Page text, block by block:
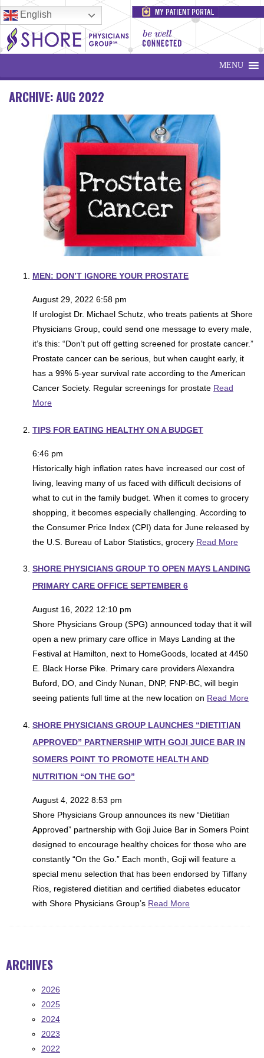
English
MENU
ARCHIVE: AUG 2022
MEN: DON’T IGNORE YOUR PROSTATE
August 29, 2022 6:58 pm
If urologist Dr. Michael Schutz, who treats patients at Shore
Physicians Group, could send one message to every male,
it’s this: “Don’t put off getting screened for prostate cancer.”
Prostate cancer can be serious, but when caught early, it
has a 99% 5-year survival rate according to the American
Cancer Society. Regular screenings for prostate Read
More
TIPS FOR EATING HEALTHY ON A BUDGET
6:46 pm
Historically high inflation rates have increased our cost of
living, leaving many of us faced with difficult decisions of
what to cut in the family budget. When it comes to grocery
shopping, it becomes especially challenging. According to
the Consumer Price Index (CPI) data for June released by
the U.S. Bureau of Labor Statistics, grocery Read More
SHORE PHYSICIANS GROUP TO OPEN MAYS LANDING
PRIMARY CARE OFFICE SEPTEMBER 6
August 16, 2022 12:10 pm
Shore Physicians Group (SPG) announced today that it will
open a new primary care office in Mays Landing at the
Festival at Hamilton, next to HomeGoods, located at 4450
E. Black Horse Pike. Primary care providers Alexandra
Buford, DO, and Cindy Nunan, DNP, FNP-BC, will begin
seeing patients full time at the new location on Read More
SHORE PHYSICIANS GROUP LAUNCHES “DIETITIAN
APPROVED” PARTNERSHIP WITH GOJI JUICE BAR IN
SOMERS POINT TO PROMOTE HEALTH AND
NUTRITION “ON THE GO”
August 4, 2022 8:53 pm
Shore Physicians Group announces its new “Dietitian
Approved” partnership with Goji Juice Bar in Somers Point
designed to encourage healthy choices for those who are
constantly “On the Go.” Each month, Goji will feature a
special menu selection that has been endorsed by Tiffany
Rios, registered dietitian and certified diabetes educator
with Shore Physicians Group’s Read More
ARCHIVES
2026
2025
2024
2023
2022